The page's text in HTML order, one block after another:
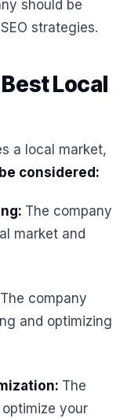
should be
strategies.
Local
a local market,
considered:
The company
market and
The company
and optimizing
The
your